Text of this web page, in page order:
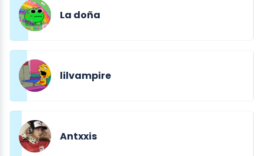
La doña
lilvampire
Antxxis